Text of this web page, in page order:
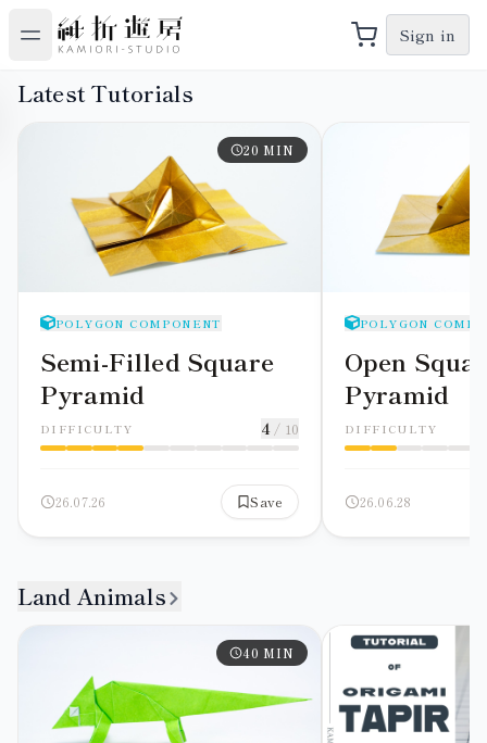
Sign in
Latest Tutorials
20 MIN
POLYGON COMPONENT
Semi-Filled Square
Pyramid
DIFFICULTY 4/ 10
26.07.26 Save
POLYGON
Open
Pyramid
DIFFICULTY
26.06.28
Land Animals
40 MIN